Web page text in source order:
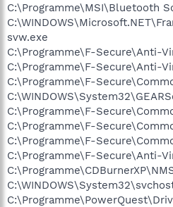
C:\Programme\MSI\Bluetooth
svw.exe
C:\Programme\F-Secure\Anti-
C:\Programme\F-Secure\Anti-
C:\Programme\F-
C:\Programme\F-
C:\Programme\F-
C:\Programme\F-
C:\Programme\F-Secure\Anti-